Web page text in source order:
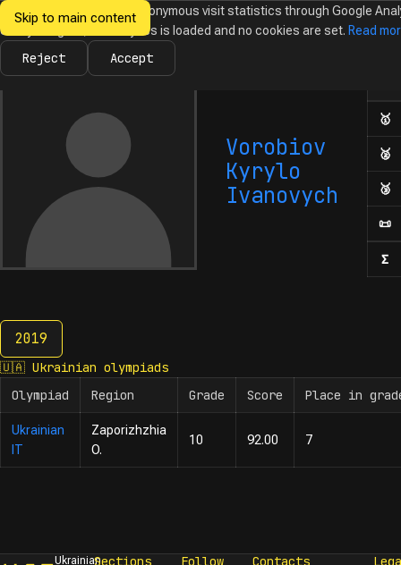
Skip to main content
Ukrainian
Informatics
NewsOlympiadsCalendarDatabaseTasks
Vorobiov
Kyrylo
Ivanovych
🥇
🥈
🥉
📜
Σ
2019
2019
🇺🇦 Ukrainian olympiads
Olympiad
Region Grade Score Place in
Ukrainian
IT
Zaporizhzhia
O.
10 92.00 7
UkrainianSections
Follow
Contacts
We would like to collect anonymous visit statistics through Google
Until you agree, no analytics is loaded and no cookies are set. Read
Reject Accept